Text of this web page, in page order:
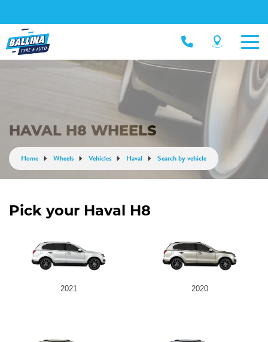
HAVAL H8 WHEELS
Home Wheels Vehicles Haval Search by vehicle
Pick your Haval H8
2021 2020